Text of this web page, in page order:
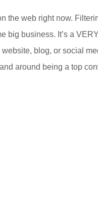
the web right now.
big business. It’s a
blog, or social
around being a top